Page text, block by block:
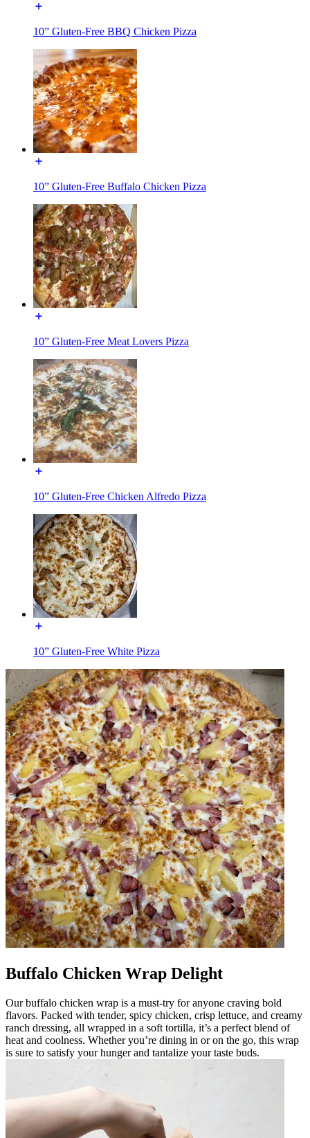
10” Gluten-Free BBQ Chicken Pizza
10” Gluten-Free Buffalo Chicken Pizza
10” Gluten-Free Meat Lovers Pizza
10” Gluten-Free Chicken Alfredo Pizza
10” Gluten-Free White Pizza
Buffalo Chicken Wrap Delight
Our buffalo chicken wrap is a must-try for anyone craving bold
flavors. Packed with tender, spicy chicken, crisp lettuce, and creamy
ranch dressing, all wrapped in a soft tortilla, it’s a perfect blend of
heat and coolness. Whether you’re dining in or on the go, this wrap
is sure to satisfy your hunger and tantalize your taste buds.